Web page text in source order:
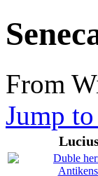
From
Jump